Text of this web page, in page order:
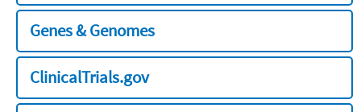
Genes & Genomes
ClinicalTrials.gov